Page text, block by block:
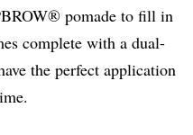
pomade to fill in
complete with a dual-
the perfect application